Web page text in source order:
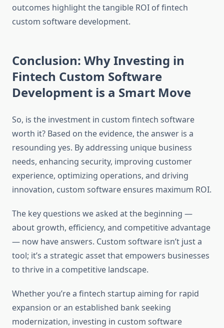
outcomes highlight the tangible ROI of fintech
custom software development.
Conclusion: Why Investing in
Fintech Custom Software
Development is a Smart Move
So, is the investment in custom fintech software
worth it? Based on the evidence, the answer is a
resounding yes. By addressing unique business
needs, enhancing security, improving customer
experience, optimizing operations, and driving
innovation, custom software ensures maximum ROI.
The key questions we asked at the beginning —
about growth, efficiency, and competitive advantage
— now have answers. Custom software isn’t just a
tool; it’s a strategic asset that empowers businesses
to thrive in a competitive landscape.
Whether you’re a fintech startup aiming for rapid
expansion or an established bank seeking
modernization, investing in custom software